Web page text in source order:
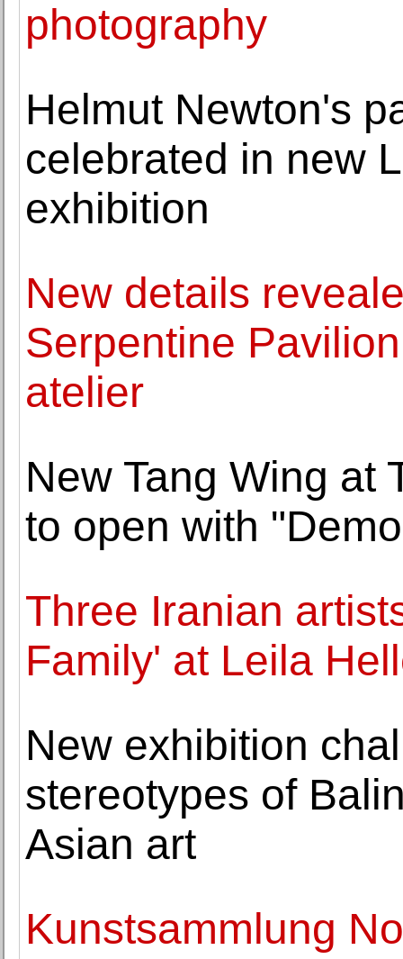
photography
Helmut Newton's
celebrated in new
exhibition
New details
Serpentine
atelier
New Tang Wing at
to open with
Three Iranian
Family' at Leila
New exhibition
stereotypes of
Asian art
Kunstsammlung